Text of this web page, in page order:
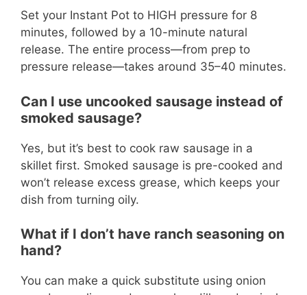
Set your Instant Pot to HIGH pressure for 8
minutes, followed by a 10-minute natural
release. The entire process—from prep to
pressure release—takes around 35–40 minutes.
Can I use uncooked sausage instead of
smoked sausage?
Yes, but it’s best to cook raw sausage in a
skillet first. Smoked sausage is pre-cooked and
won’t release excess grease, which keeps your
dish from turning oily.
What if I don’t have ranch seasoning on
hand?
You can make a quick substitute using onion